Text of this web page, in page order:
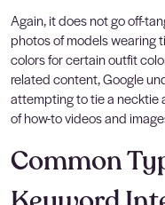
Again, it does not go off-
photos of models wearing
colors for certain outfit
related content, Google
attempting to tie a necktie
of how-to videos and
Common